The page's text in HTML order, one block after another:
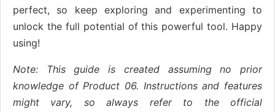
perfect, so keep exploring and experimenting to
unlock the full potential of this powerful tool. Happy
using!
Note: This guide is created assuming no prior
knowledge of Product 06. Instructions and features
might vary, so always refer to the official